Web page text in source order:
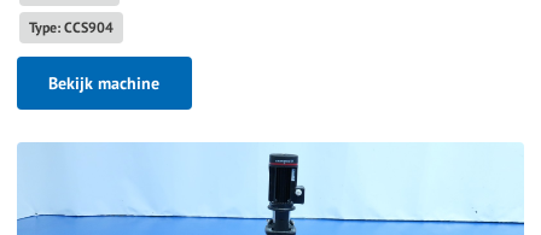
Type: CCS904
Bekijk machine